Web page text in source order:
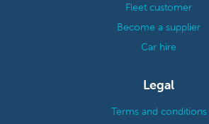
Fleet customer
Become a supplier
Car hire
Legal
Terms and conditions